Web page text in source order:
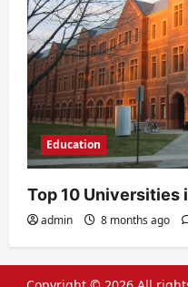
Education
Top 10 Universities
admin 8 months ago